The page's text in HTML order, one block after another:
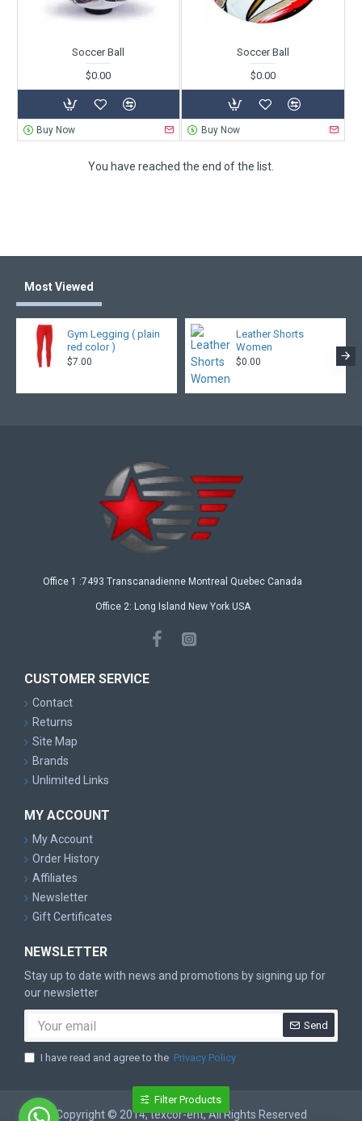
Soccer Ball
$0.00
Buy Now
Soccer Ball
$0.00
Buy Now
You have reached the end of the list.
Most Viewed
Gym Legging ( plain
red color )
$7.00
Leather Shorts
Women
$0.00
Office 1 :7493 Transcanadienne Montreal Quebec Canada
Office 2: Long Island New York USA
CUSTOMER SERVICE
Contact
Returns
Site Map
Brands
Unlimited Links
MY ACCOUNT
My Account
Order History
Affiliates
Newsletter
Gift Certificates
NEWSLETTER
Stay up to date with news and promotions by signing up for
our newsletter
Send
I have read and agree to the Privacy Policy
Copyright © 2014, texcor-ent, All Rights Reserved
Filter Products